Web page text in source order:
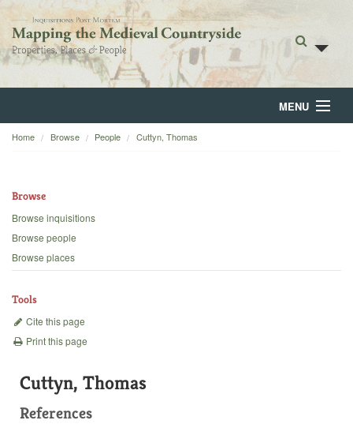
MENU
Home
Backgrounds
Home Browse People Cuttyn, Thomas
Browse
Browse inquisitions
Browse people
Browse places
Tools
Cite this page
Print this page
Cuttyn, Thomas
References